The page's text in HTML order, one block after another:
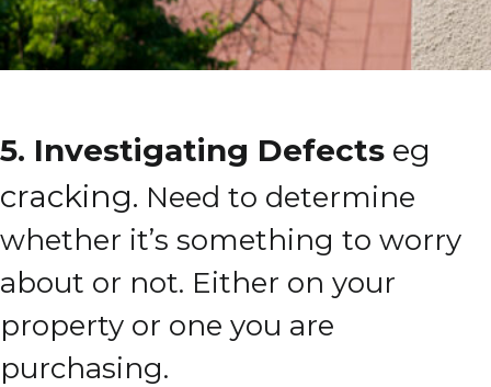
5. Investigating Defects eg
cracking. Need to determine
whether it’s something to worry
about or not. Either on your
property or one you are
purchasing.